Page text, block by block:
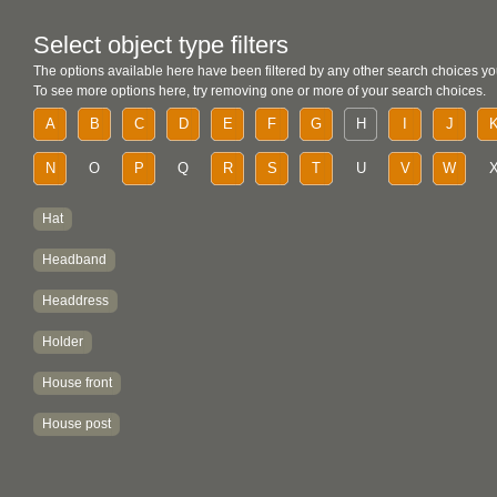
Select object type filters
The options available here have been filtered by any other search choices
To see more options here, try removing one or more of your search choices.
A B C D E F G H J
N O P Q R S T U V W X
Hat
Headband
Headdress
Holder
House front
House post